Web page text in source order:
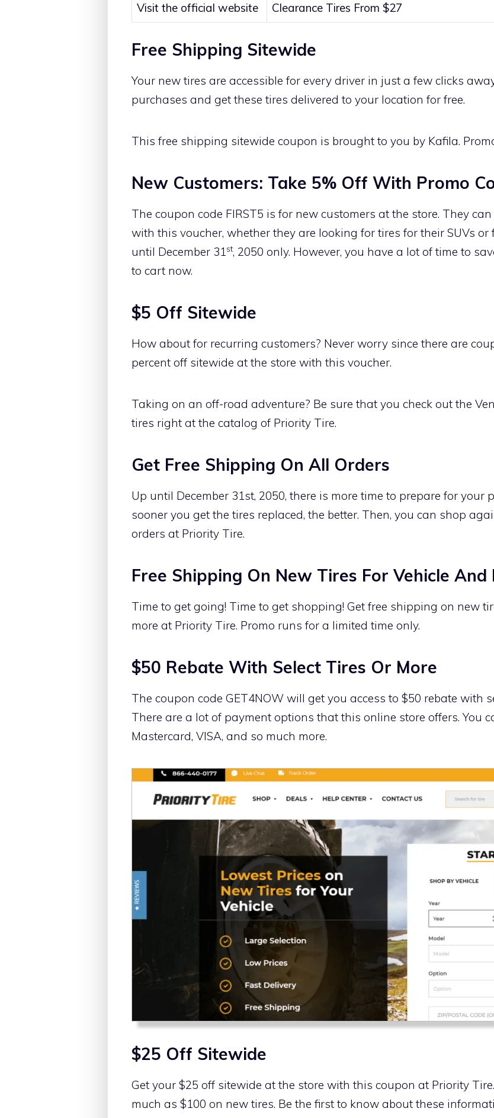
Visit the official website Clearance Tires From $27
Free Shipping Sitewide
Your new tires are accessible for every driver in just a few clicks
purchases and get these tires delivered to your location for free.
This free shipping sitewide coupon is brought to you by Kafila.
New Customers: Take 5% Off With Promo
The coupon code FIRST5 is for new customers at the store. They
with this voucher, whether they are looking for tires for their SUVs
until December 31 st, 2050 only. However, you have a lot of time to
to cart now.
$5 Off Sitewide
How about for recurring customers? Never worry since there are
percent off sitewide at the store with this voucher.
Taking on an off-road adventure? Be sure that you check out the
tires right at the catalog of Priority Tire.
Get Free Shipping On All Orders
Up until December 31st, 2050, there is more time to prepare for your
sooner you get the tires replaced, the better. Then, you can shop
orders at Priority Tire.
Free Shipping On New Tires For Vehicle And
Time to get going! Time to get shopping! Get free shipping on new
more at Priority Tire. Promo runs for a limited time only.
$50 Rebate With Select Tires Or More
The coupon code GET4NOW will get you access to $50 rebate with
There are a lot of payment options that this online store offers. You
Mastercard, VISA, and so much more.
$25 Off Sitewide
Get your $25 off sitewide at the store with this coupon at Priority
much as $100 on new tires. Be the first to know about these